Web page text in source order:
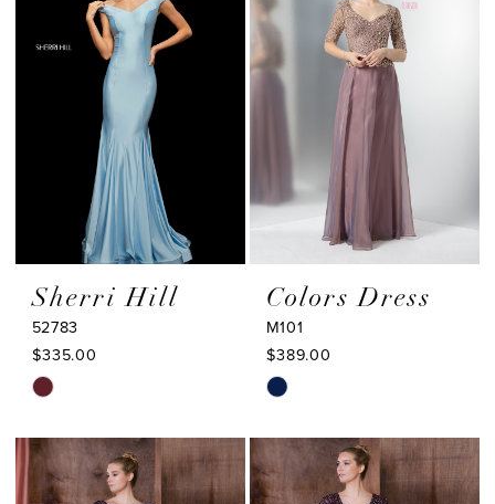
end
to
end
Sherri Hill
52783
$335.00
Skip
List
#d55a33c418
Colors Dress
M101
$389.00
Skip
List
#f3820262c1